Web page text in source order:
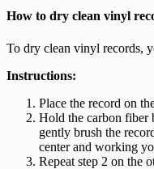
How to dry clean vinyl
To dry clean vinyl records,
Instructions:
Place the record on
Hold the carbon fiber
gently brush the
center and working
Repeat step 2 on the